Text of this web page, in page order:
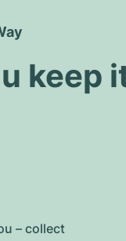
keep
– collect